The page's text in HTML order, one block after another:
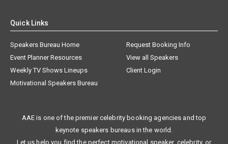
Quick Links
Speakers Bureau Home
Request Booking Info
Event Planner Resources
View all Speakers
Weekly TV Shows Lineups
Client Login
Motivational Speakers Bureau
AAE is one of the premier celebrity booking agencies and top
keynote speakers bureaus in the world.
Let us help you find the perfect motivational speaker, celebrity, or